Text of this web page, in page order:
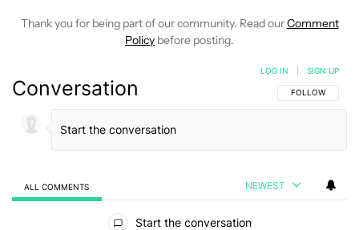
Thank you for being part of our community. Read ourComment
Policy before posting.
Conversation FOLLOW THIS
FOLLOW
LOG IN SIGN UP
ALL COMMENTS NEWEST
Start the conversation